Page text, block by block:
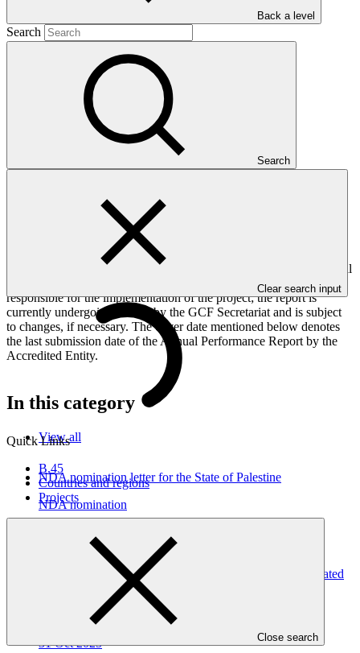
Back a level
Search
Search
Clear search input
Quick Links
B.45
Countries and regions
Projects
Close search
749 KB
This Annual Performance Report presents the overall
implementation progress of the project including performance
against GCF investment criteria, financial information, project logic
framework targets indicators, and development of ESS, Indigenous
Peoples, and Gender project elements. It also provides information
on challenges encountered and mitigation actions taken. The Annual
Performance Report is submitted to GCF by the Accredited Entity
responsible for the implementation of the project; the report is
currently undergoing review by the GCF Secretariat and is subject
to changes, if necessary. The cover date mentioned below denotes
the last submission date of the Annual Performance Report by the
Accredited Entity.
In this category
View all
NDA nomination letter for the State of Palestine
NDA nomination
2024 Annual Performance Report for FP034: Building
Resilient Communities, Wetland Ecosystems and Associated
Catchments in Uganda
Annual Performance Report
31 Oct 2025